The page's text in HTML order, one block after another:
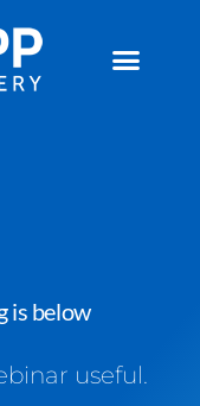
is below
useful.